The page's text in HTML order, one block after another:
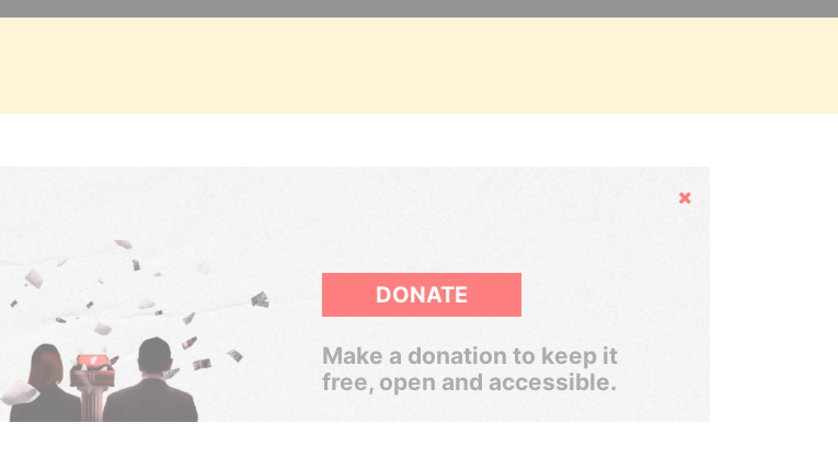
Hide
DONATE
Make a donation to keep it
free, open and accessible.